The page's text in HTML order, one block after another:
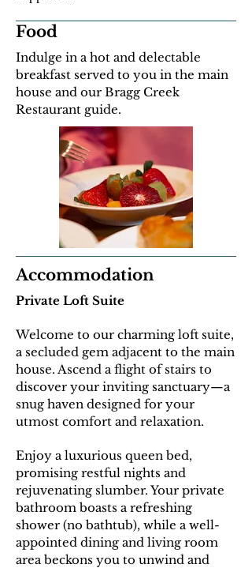
Food
Indulge in a hot and delectable
breakfast served to you in the main
house and our Bragg Creek
Restaurant guide.
Accommodation
Private Loft Suite
Welcome to our charming loft suite,
a secluded gem adjacent to the main
house. Ascend a flight of stairs to
discover your inviting sanctuary—a
snug haven designed for your
utmost comfort and relaxation.
Enjoy a luxurious queen bed,
promising restful nights and
rejuvenating slumber. Your private
bathroom boasts a refreshing
shower (no bathtub), while a well-
appointed dining and living room
area beckons you to unwind and